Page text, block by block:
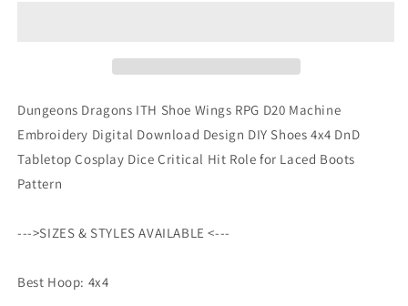
Machine
Embroidery
Digital
Download
Design
4x4
Tabletop
Cosplay
Machine
Digital
Download
4x4
Dungeons Dragons ITH Shoe Wings RPG D20 Machine
Embroidery Digital Download Design DIY Shoes 4x4 DnD
Tabletop Cosplay Dice Critical Hit Role for Laced Boots
Pattern
--->SIZES & STYLES AVAILABLE <---
Best Hoop: 4x4